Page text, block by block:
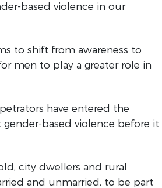
based violence in our
to shift from awareness to
men to play a greater role in
have entered the
based violence before it
city dwellers and rural
and unmarried, to be part